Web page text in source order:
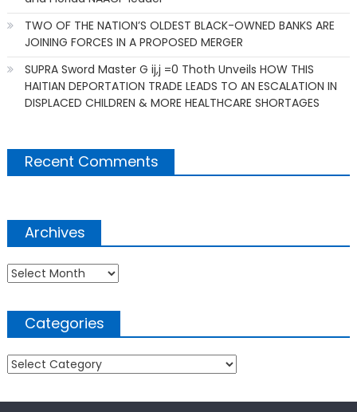
TWO OF THE NATION’S OLDEST BLACK-OWNED BANKS ARE
JOINING FORCES IN A PROPOSED MERGER
SUPRA Sword Master G ij,j =0 Thoth Unveils HOW THIS
HAITIAN DEPORTATION TRADE LEADS TO AN ESCALATION IN
DISPLACED CHILDREN & MORE HEALTHCARE SHORTAGES
Recent Comments
Archives
Archives
Categories
Categories